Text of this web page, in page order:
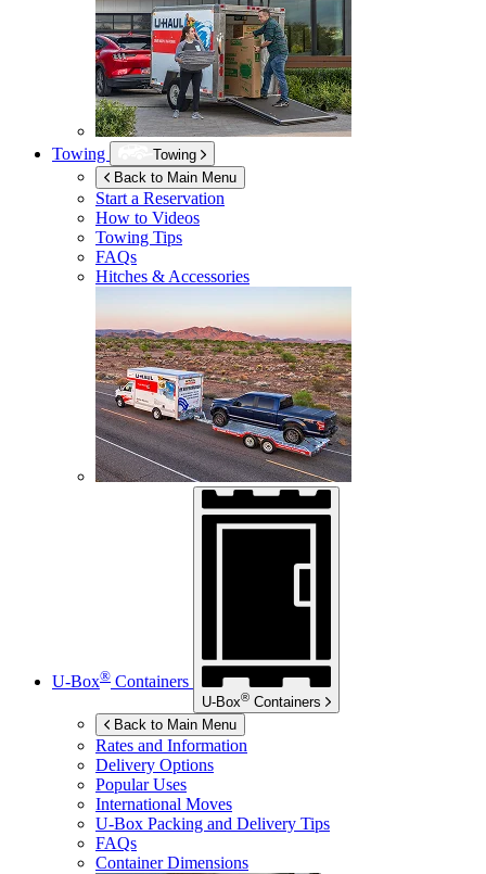
Towing
Towing
Back to Main Menu
Start a Reservation
How to Videos
Towing Tips
FAQs
Hitches & Accessories
U-Box® Containers
U-Box® Containers
Back to Main Menu
Rates and Information
Delivery Options
Popular Uses
International Moves
U-Box Packing and Delivery Tips
FAQs
Container Dimensions